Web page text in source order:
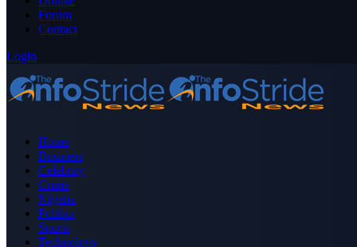
Forum
Contact
Login
Home
Business
Celebrity
Crime
Nigeria
Politics
Sports
Technology